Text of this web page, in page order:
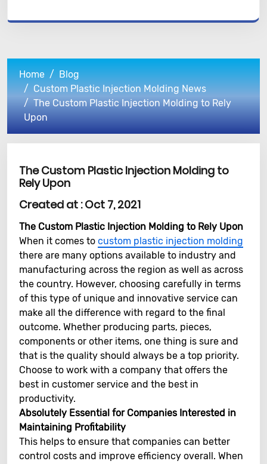
Home
Blog
Custom Plastic Injection Molding News
The Custom Plastic Injection Molding to Rely
Upon
The Custom Plastic Injection Molding to
Rely Upon
Created at :Oct 7, 2021
The Custom Plastic Injection Molding to Rely Upon
When it comes to custom plastic injection molding
there are many options available to industry and
manufacturing across the region as well as across
the country. However, choosing carefully in terms
of this type of unique and innovative service can
make all the difference with regard to the final
outcome. Whether producing parts, pieces,
components or other items, one thing is sure and
that is the quality should always be a top priority.
Choose to work with a company that offers the
best in customer service and the best in
productivity.
Absolutely Essential for Companies Interested in
Maintaining Profitability
This helps to ensure that companies can better
control costs and improve efficiency overall. When